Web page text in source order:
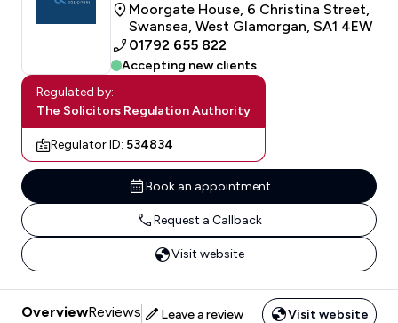
Moorgate House, 6 Christina Street,
Swansea, West Glamorgan, SA1 4EW
01792 655 822
Accepting new clients
Regulated by:
The Solicitors Regulation Authority
Regulator ID: 534834
Book an appointment
Request a Callback
Visit website
OverviewReviews Leave a review Visit website